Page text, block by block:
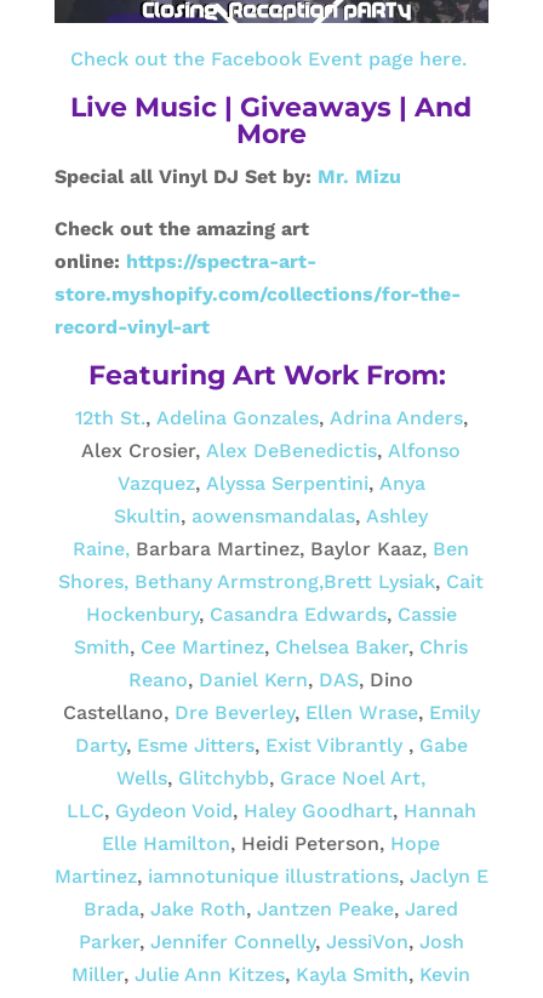
Check out the Facebook Event page here.
Live Music | Giveaways | And
More
Special all Vinyl DJ Set by: Mr. Mizu
Check out the amazing art
online: https://spectra-art-
store.myshopify.com/collections/for-the-
record-vinyl-art
Featuring Art Work From:
12th St., Adelina Gonzales, Adrina Anders,
Alex Crosier, Alex DeBenedictis, Alfonso
Vazquez, Alyssa Serpentini, Anya
Skultin, aowensmandalas, Ashley
Raine, Barbara Martinez, Baylor Kaaz, Ben
Shores, Bethany Armstrong,Brett Lysiak, Cait
Hockenbury, Casandra Edwards, Cassie
Smith, Cee Martinez, Chelsea Baker, Chris
Reano, Daniel Kern, DAS, Dino
Castellano, Dre Beverley, Ellen Wrase, Emily
Darty, Esme Jitters, Exist Vibrantly, Gabe
Wells, Glitchybb, Grace Noel Art,
LLC, Gydeon Void, Haley Goodhart, Hannah
Elle Hamilton, Heidi Peterson, Hope
Martinez, iamnotunique illustrations, Jaclyn E
Brada,Jake Roth,Jantzen Peake,Jared
Parker, Jennifer Connelly, JessiVon, Josh
Miller,Julie Ann Kitzes, Kayla Smith, Kevin